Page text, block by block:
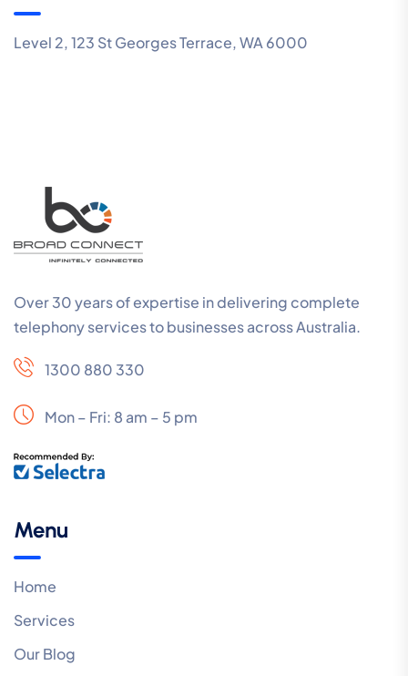
Level 2, 123 St Georges Terrace, WA 6000
Over 30 years of expertise in delivering complete
telephony services to businesses across Australia.
1300 880 330
Mon – Fri: 8 am – 5 pm
Menu
Home
Services
Our Blog